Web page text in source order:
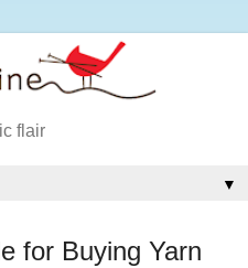
flair
▼
for Buying Yarn